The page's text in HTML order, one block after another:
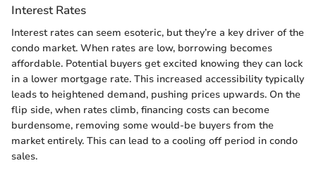
Interest Rates
Interest rates can seem esoteric, but they’re a key driver of the
condo market. When rates are low, borrowing becomes
affordable. Potential buyers get excited knowing they can lock
in a lower mortgage rate. This increased accessibility typically
leads to heightened demand, pushing prices upwards. On the
flip side, when rates climb, financing costs can become
burdensome, removing some would-be buyers from the
market entirely. This can lead to a cooling off period in condo
sales.